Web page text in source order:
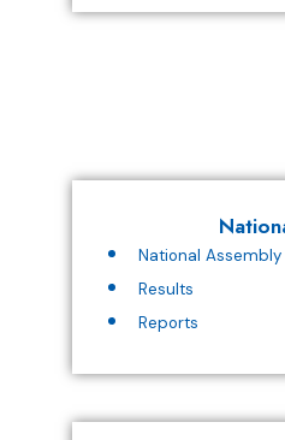
National
Results
Reports